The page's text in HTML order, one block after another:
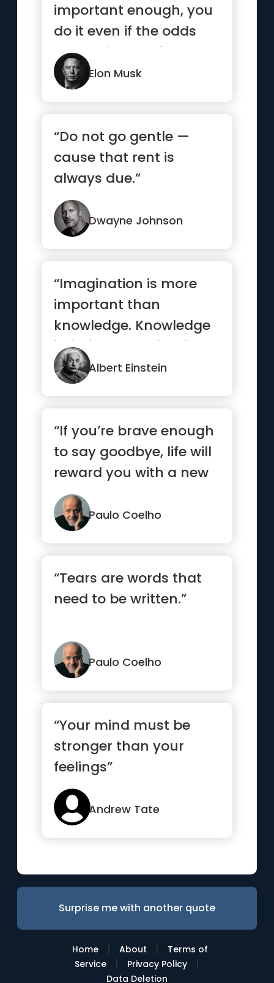
important enough, you
do it even if the odds
are not in your favor.”
Elon Musk
“Do not go gentle —
cause that rent is
always due.”
Dwayne Johnson
“Imagination is more
important than
knowledge. Knowledge
is limited. Imagination
encircles the world.”
Albert Einstein
“If you’re brave enough
to say goodbye, life will
reward you with a new
hello.”
Paulo Coelho
“Tears are words that
need to be written.”
Paulo Coelho
“Your mind must be
stronger than your
feelings”
Andrew Tate
Surprise me with another quote
Home | About |
Terms of
Service
| Privacy Policy |
Data Deletion